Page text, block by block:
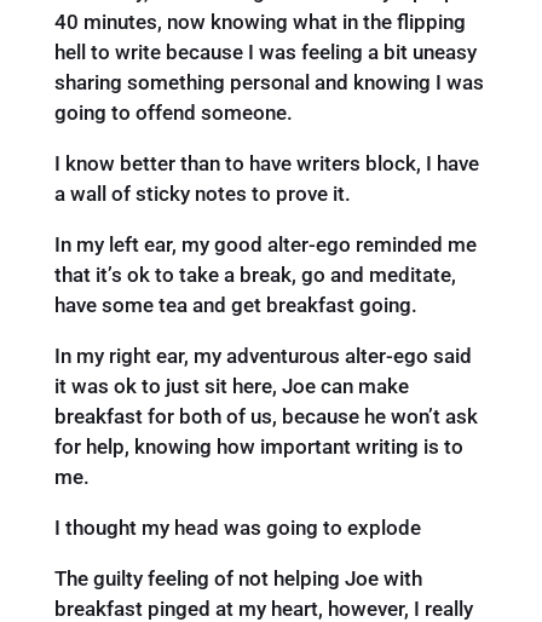
40 minutes, now knowing what in the flipping
hell to write because I was feeling a bit uneasy
sharing something personal and knowing I was
going to offend someone.
I know better than to have writers block, I have
a wall of sticky notes to prove it.
In my left ear, my good alter-ego reminded me
that it’s ok to take a break, go and meditate,
have some tea and get breakfast going.
In my right ear, my adventurous alter-ego said
it was ok to just sit here, Joe can make
breakfast for both of us, because he won’t ask
for help, knowing how important writing is to
me.
I thought my head was going to explode
The guilty feeling of not helping Joe with
breakfast pinged at my heart, however, I really